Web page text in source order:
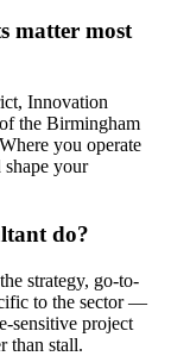
matter most
Innovation
the Birmingham
you operate
your
do?
strategy, go-to-
to the sector —
sensitive project
than stall.